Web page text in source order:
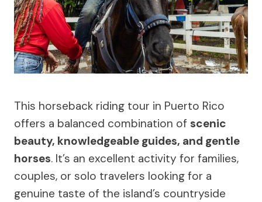
This horseback riding tour in Puerto Rico
offers a balanced combination of scenic
beauty, knowledgeable guides, and gentle
horses. It’s an excellent activity for families,
couples, or solo travelers looking for a
genuine taste of the island’s countryside